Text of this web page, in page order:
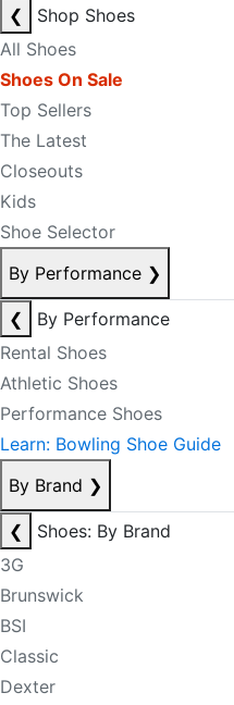
❮
Shop Shoes
All Shoes
Shoes On Sale
Top Sellers
The Latest
Closeouts
Kids
Shoe Selector
By Performance ❯
❮
By Performance
Rental Shoes
Athletic Shoes
Performance Shoes
Learn: Bowling Shoe Guide
By Brand ❯
❮
Shoes: By Brand
3G
Brunswick
BSI
Classic
Dexter